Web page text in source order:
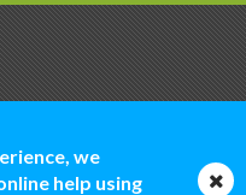
we
help using